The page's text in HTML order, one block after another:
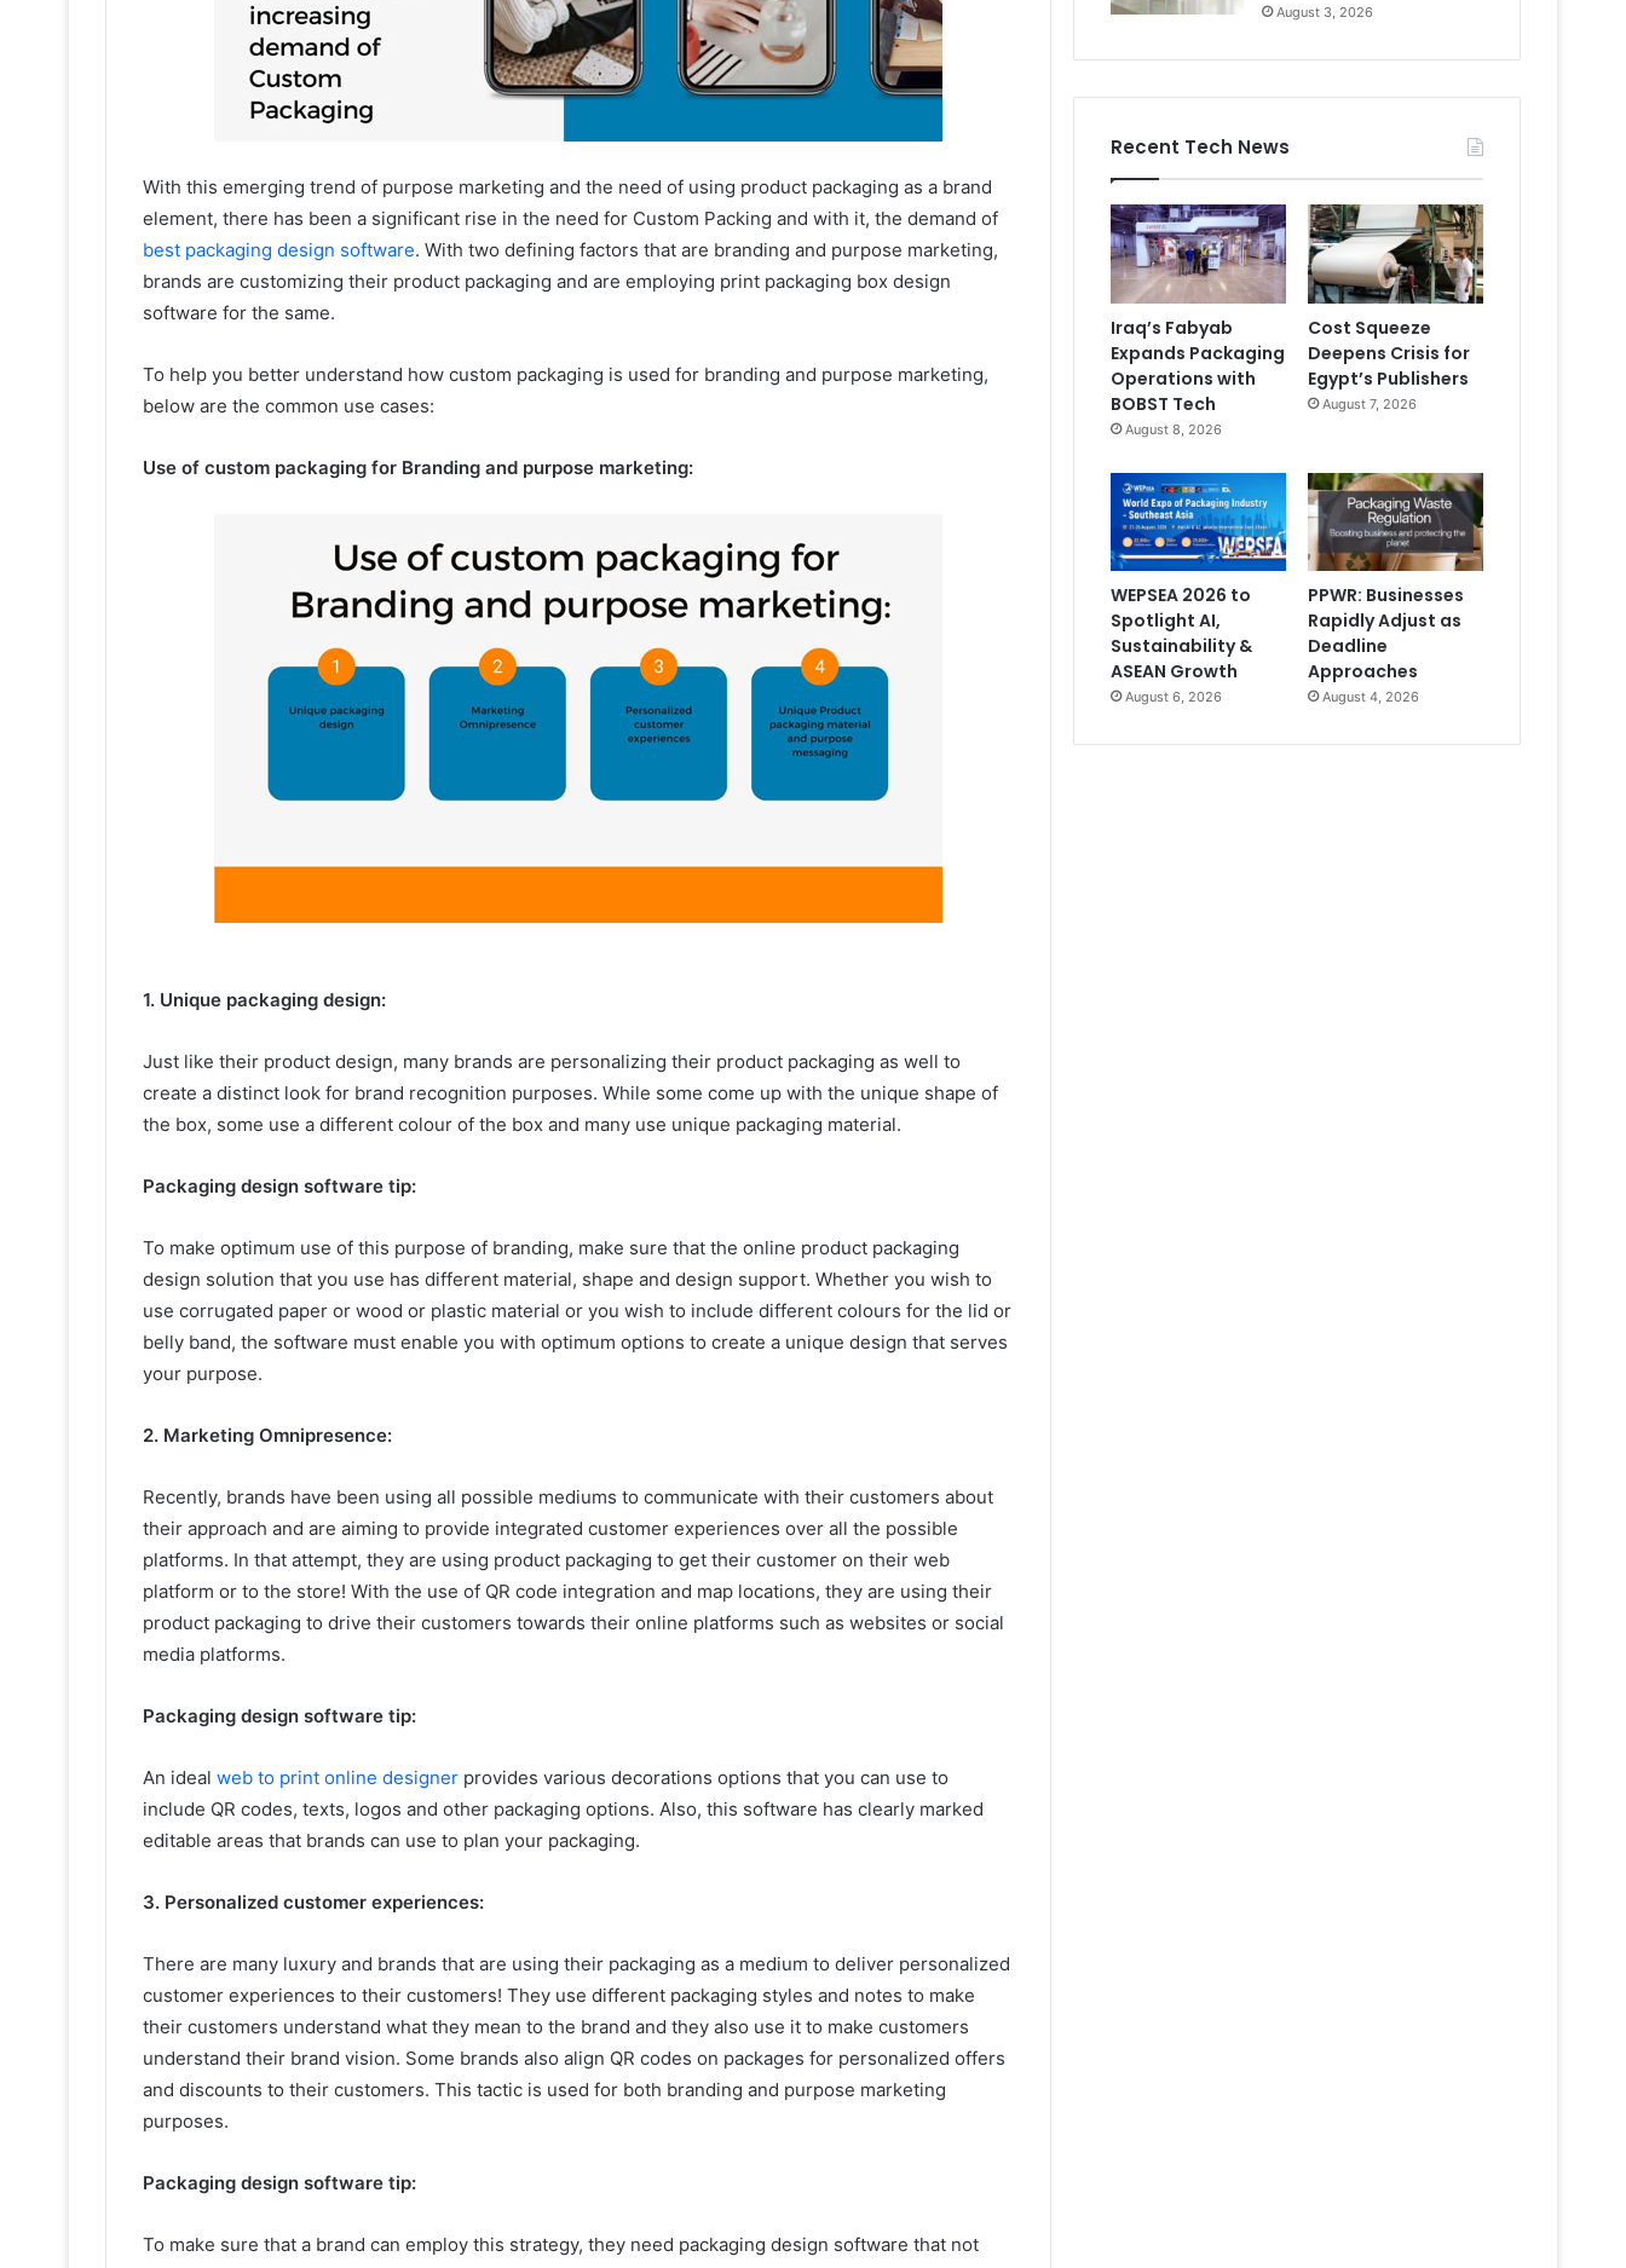
With this emerging trend of purpose marketing and the need of using product packaging as a brand
element, there has been a significant rise in the need for Custom Packing and with it, the demand of
best packaging design software. With two defining factors that are branding and purpose marketing,
brands are customizing their product packaging and are employing print packaging box design
software for the same.
To help you better understand how custom packaging is used for branding and purpose marketing,
below are the common use cases:
Use of custom packaging for Branding and purpose marketing:
1. Unique packaging design:
Just like their product design, many brands are personalizing their product packaging as well to
create a distinct look for brand recognition purposes. While some come up with the unique shape of
the box, some use a different colour of the box and many use unique packaging material.
Packaging design software tip:
To make optimum use of this purpose of branding, make sure that the online product packaging
design solution that you use has different material, shape and design support. Whether you wish to
use corrugated paper or wood or plastic material or you wish to include different colours for the lid or
belly band, the software must enable you with optimum options to create a unique design that serves
your purpose.
2. Marketing Omnipresence:
Recently, brands have been using all possible mediums to communicate with their customers about
their approach and are aiming to provide integrated customer experiences over all the possible
platforms. In that attempt, they are using product packaging to get their customer on their web
platform or to the store! With the use of QR code integration and map locations, they are using their
product packaging to drive their customers towards their online platforms such as websites or social
media platforms.
Packaging design software tip:
An ideal web to print online designer provides various decorations options that you can use to
include QR codes, texts, logos and other packaging options. Also, this software has clearly marked
editable areas that brands can use to plan your packaging.
3. Personalized customer experiences:
There are many luxury and brands that are using their packaging as a medium to deliver personalized
customer experiences to their customers! They use different packaging styles and notes to make
their customers understand what they mean to the brand and they also use it to make customers
understand their brand vision. Some brands also align QR codes on packages for personalized offers
and discounts to their customers. This tactic is used for both branding and purpose marketing
purposes.
Packaging design software tip:
To make sure that a brand can employ this strategy, they need packaging design software that not
August 3, 2026
Recent Tech News
Iraq’s Fabyab
Expands Packaging
Operations with
BOBST Tech
August 8, 2026
Cost Squeeze
Deepens Crisis for
Egypt’s Publishers
August 7, 2026
WEPSEA 2026 to
Spotlight AI,
Sustainability &
ASEAN Growth
August 6, 2026
PPWR: Businesses
Rapidly Adjust as
Deadline
Approaches
August 4, 2026